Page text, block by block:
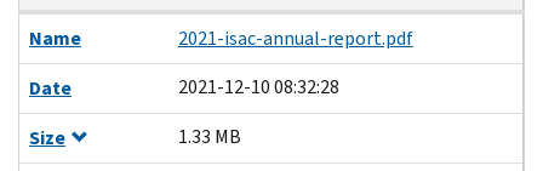
Name
2021-isac-annual-report.pdf
Date
2021-12-10 08:32:28
Size
1.33 MB